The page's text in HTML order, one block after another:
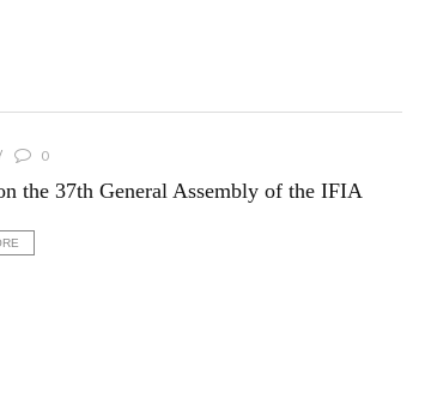
0
the 37th General Assembly of the IFIA